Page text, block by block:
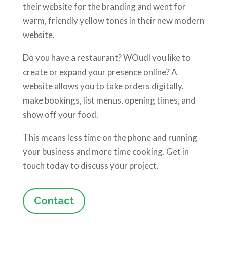
their website for the branding and went for
warm, friendly yellow tones in their new modern
website.
Do you have a restaurant? WOudl you like to
create or expand your presence online? A
website allows you to take orders digitally,
make bookings, list menus, opening times, and
show off your food.
This means less time on the phone and running
your business and more time cooking. Get in
touch today to discuss your project.
Contact